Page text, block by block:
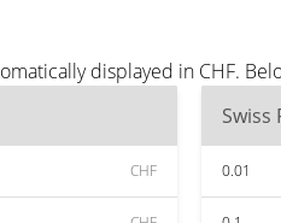
displayed in CHF.
CHF
Swiss
0.01